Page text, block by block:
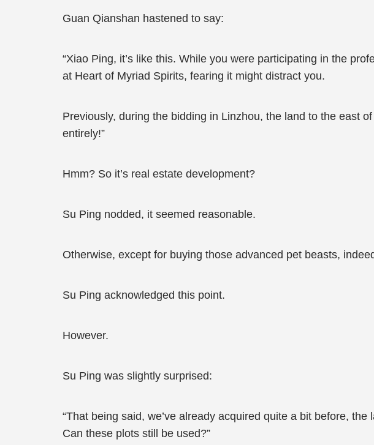
Guan Qianshan hastened to say:
“Xiao Ping, it’s like this. While you were participating in the
at Heart of Myriad Spirits, fearing it might distract you.
Previously, during the bidding in Linzhou, the land to the east
entirely!”
Hmm? So it’s real estate development?
Su Ping nodded, it seemed reasonable.
Otherwise, except for buying those advanced pet beasts,
Su Ping acknowledged this point.
However.
Su Ping was slightly surprised:
“That being said, we’ve already acquired quite a bit before,
Can these plots still be used?”